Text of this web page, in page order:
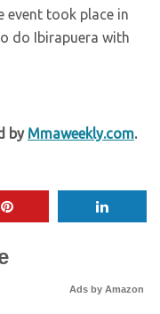
event took place in
do Ibirapuera with
by Mmaweekly.com.
Ads by Amazon